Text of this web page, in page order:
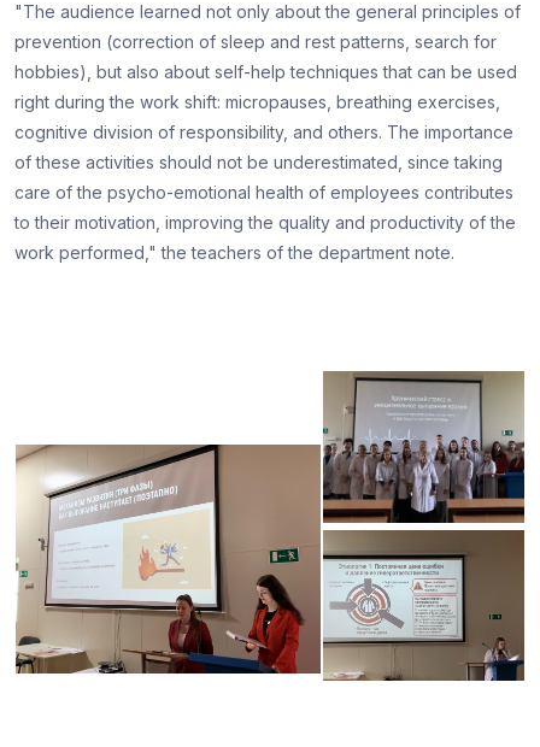
"The audience learned not only about the general principles of
prevention (correction of sleep and rest patterns, search for
hobbies), but also about self-help techniques that can be used
right during the work shift: micropauses, breathing exercises,
cognitive division of responsibility, and others. The importance
of these activities should not be underestimated, since taking
care of the psycho-emotional health of employees contributes
to their motivation, improving the quality and productivity of the
work performed," the teachers of the department note.